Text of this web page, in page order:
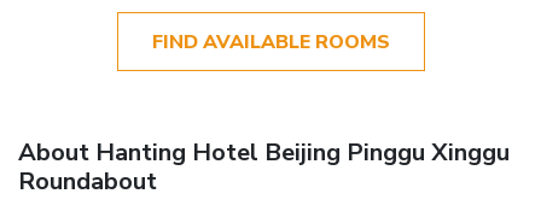
FIND AVAILABLE ROOMS
About Hanting Hotel Beijing Pinggu Xinggu
Roundabout